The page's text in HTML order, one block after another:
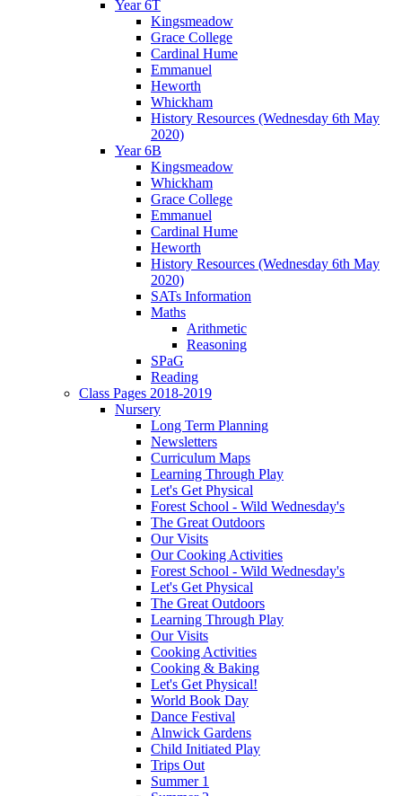
Year 6T
Kingsmeadow
Grace College
Cardinal Hume
Emmanuel
Heworth
Whickham
History Resources (Wednesday 6th May
2020)
Year 6B
Kingsmeadow
Whickham
Grace College
Emmanuel
Cardinal Hume
Heworth
History Resources (Wednesday 6th May
2020)
SATs Information
Maths
Arithmetic
Reasoning
SPaG
Reading
Class Pages 2018-2019
Nursery
Long Term Planning
Newsletters
Curriculum Maps
Learning Through Play
Let's Get Physical
Forest School - Wild Wednesday's
The Great Outdoors
Our Visits
Our Cooking Activities
Forest School - Wild Wednesday's
Let's Get Physical
The Great Outdoors
Learning Through Play
Our Visits
Cooking Activities
Cooking & Baking
Let's Get Physical!
World Book Day
Dance Festival
Alnwick Gardens
Child Initiated Play
Trips Out
Summer 1